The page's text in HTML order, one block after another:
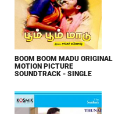
BOOM BOOM MADU ORIGINAL
MOTION PICTURE
SOUNDTRACK - SINGLE